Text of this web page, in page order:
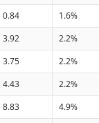
0.84
1.6%
3.92
2.2%
3.75
2.2%
4.43
2.2%
8.83
4.9%